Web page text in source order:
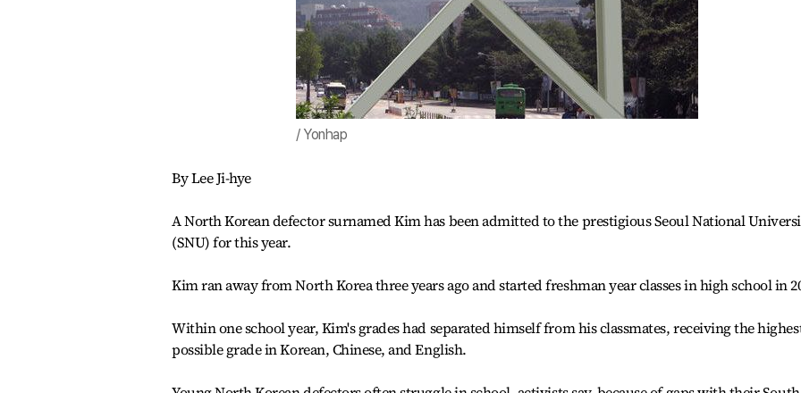
/ Yonhap
By Lee Ji-hye
A North Korean defector surnamed Kim has been admitted to the prestigious Seoul National
(SNU) for this year.
Kim ran away from North Korea three years ago and started freshman year classes in high school in
Within one school year, Kim's grades had separated himself from his classmates, receiving the
possible grade in Korean, Chinese, and English.